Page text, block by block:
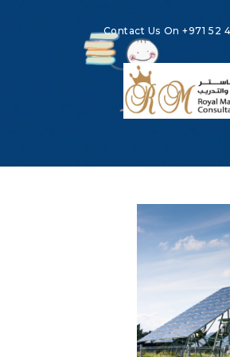
Contact Us On+971 52